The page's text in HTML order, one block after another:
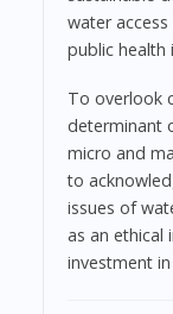
water
public health
To overlook
determinant
micro and
to
issues of
as an ethical
investment